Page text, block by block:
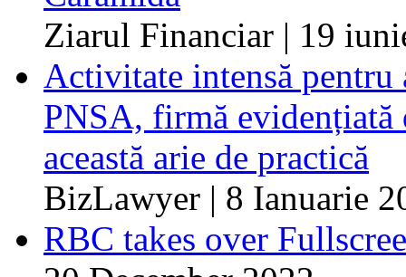
Ziarul Financiar | 19
Activitate intensă pentru
PNSA, firmă evidențiată
această arie de practică
BizLawyer | 8 Ianuarie
RBC takes over